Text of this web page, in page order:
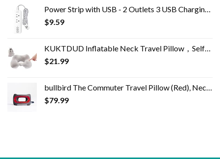
Power Strip with USB - 2 Outlets 3 USB Charging Ports(3.1A, 15W), Desktop Charging Station with 5 ft Braided Extension…
$9.59
KUKTDUD Inflatable Neck Travel Pillow，Self-Inflatable,Airplane Travel Essentials,for Office Sleeping Rest,Adjustable…
$21.99
bullbird The Commuter Travel Pillow (Red), Neck Pillow for Travel Supports The Head and Neck on Flights, Comfortable…
$79.99